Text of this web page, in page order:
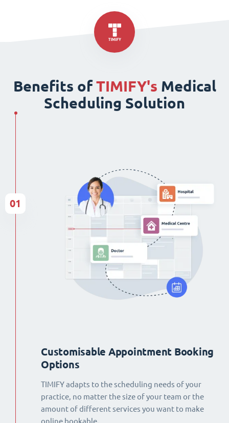
Benefits ofTIMIFY's Medical
Scheduling Solution
Customisable Appointment Booking
Options
TIMIFY adapts to the scheduling needs of your
practice, no matter the size of your team or the
amount of different services you want to make
01